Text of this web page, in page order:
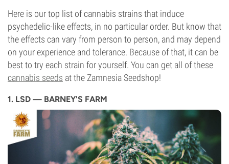
Here is our top list of cannabis strains that induce
psychedelic-like effects, in no particular order. But know that
the effects can vary from person to person, and may depend
on your experience and tolerance. Because of that, it can be
best to try each strain for yourself. You can get all of these
cannabis seeds at the Zamnesia Seedshop!
1. LSD — BARNEY'S FARM